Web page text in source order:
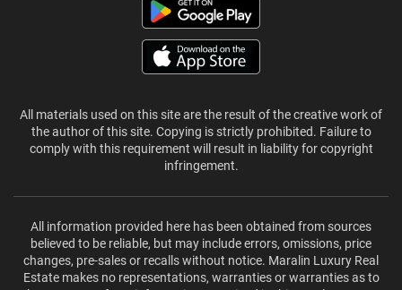
All materials used on this site are the result of the creative work of
the author of this site. Copying is strictly prohibited. Failure to
comply with this requirement will result in liability for copyright
infringement.
All information provided here has been obtained from sources
believed to be reliable, but may include errors, omissions, price
changes, pre-sales or recalls without notice. Maralin Luxury Real
Estate makes no representations, warranties or warranties as to